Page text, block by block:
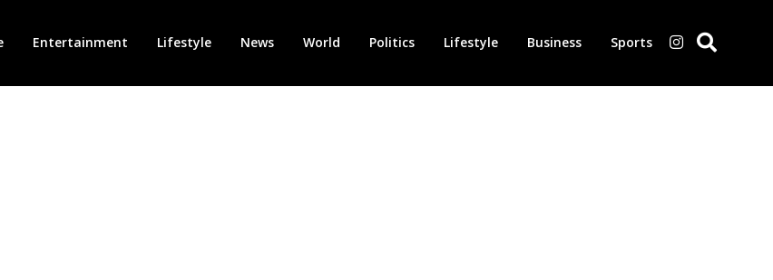
Entertainment Lifestyle News World Politics Lifestyle Business Sports